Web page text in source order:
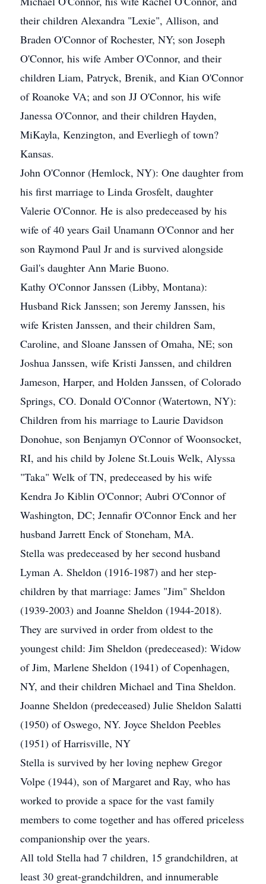
their children Alexandra "Lexie", Allison, and
Braden O'Connor of Rochester, NY; son Joseph
O'Connor, his wife Amber O'Connor, and their
children Liam, Patryck, Brenik, and Kian O'Connor
of Roanoke VA; and son JJ O'Connor, his wife
Janessa O'Connor, and their children Hayden,
MiKayla, Kenzington, and Everliegh of town?
Kansas.
John O'Connor (Hemlock, NY): One daughter from
his first marriage to Linda Grosfelt, daughter
Valerie O'Connor. He is also predeceased by his
wife of 40 years Gail Unamann O'Connor and her
son Raymond Paul Jr and is survived alongside
Gail's daughter Ann Marie Buono.
Kathy O'Connor Janssen (Libby, Montana):
Husband Rick Janssen; son Jeremy Janssen, his
wife Kristen Janssen, and their children Sam,
Caroline, and Sloane Janssen of Omaha, NE; son
Joshua Janssen, wife Kristi Janssen, and children
Jameson, Harper, and Holden Janssen, of Colorado
Springs, CO. Donald O'Connor (Watertown, NY):
Children from his marriage to Laurie Davidson
Donohue, son Benjamyn O'Connor of Woonsocket,
RI, and his child by Jolene St.Louis Welk, Alyssa
"Taka" Welk of TN, predeceased by his wife
Kendra Jo Kiblin O'Connor; Aubri O'Connor of
Washington, DC; Jennafir O'Connor Enck and her
husband Jarrett Enck of Stoneham, MA.
Stella was predeceased by her second husband
Lyman A. Sheldon (1916-1987) and her step-
children by that marriage: James "Jim" Sheldon
(1939-2003) and Joanne Sheldon (1944-2018).
They are survived in order from oldest to the
youngest child: Jim Sheldon (predeceased): Widow
of Jim, Marlene Sheldon (1941) of Copenhagen,
NY, and their children Michael and Tina Sheldon.
Joanne Sheldon (predeceased) Julie Sheldon Salatti
(1950) of Oswego, NY. Joyce Sheldon Peebles
(1951) of Harrisville, NY
Stella is survived by her loving nephew Gregor
Volpe (1944), son of Margaret and Ray, who has
worked to provide a space for the vast family
members to come together and has offered priceless
companionship over the years.
All told Stella had 7 children, 15 grandchildren, at
least 30 great-grandchildren, and innumerable